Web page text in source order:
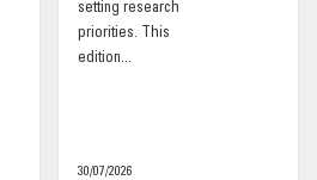
setting research
priorities. This
edition...
30/07/2026